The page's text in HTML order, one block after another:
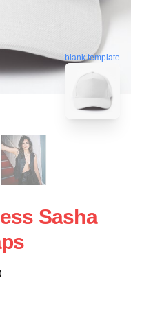
blank template
Sasha